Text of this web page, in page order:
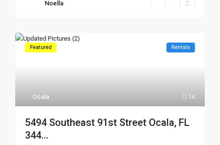
Noella
14
Ocala
Featured Rentals
5494 Southeast 91st Street Ocala, FL
344...